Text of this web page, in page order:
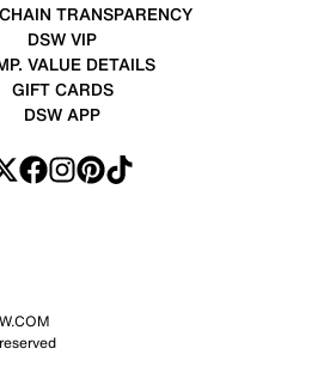
TRANSPARENCY
DSW VIP
VALUE DETAILS
GIFT CARDS
DSW APP